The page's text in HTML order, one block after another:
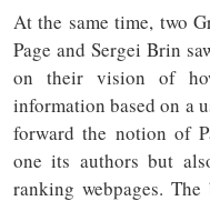
At the same time, two
Page and Sergei Brin
on their vision of
information based on a
forward the notion of
one its authors but
ranking webpages.